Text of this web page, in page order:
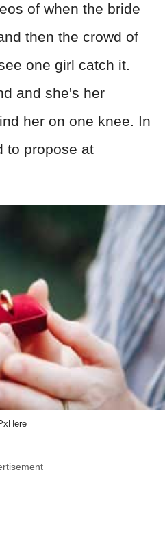
of when the bride
then the crowd of
one girl catch it.
and she's her
her on one knee. In
to propose at